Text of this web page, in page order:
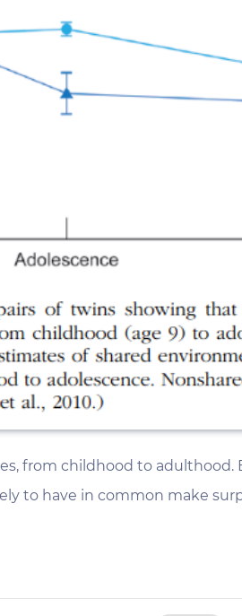
from childhood to adulthood.
to have in common make